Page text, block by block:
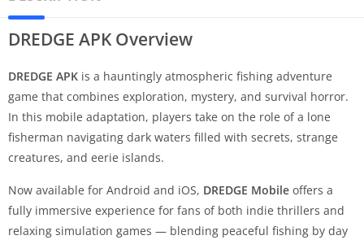
DREDGE APK Overview
DREDGE APK is a hauntingly atmospheric fishing adventure
game that combines exploration, mystery, and survival horror.
In this mobile adaptation, players take on the role of a lone
fisherman navigating dark waters filled with secrets, strange
creatures, and eerie islands.
Now available for Android and iOS, DREDGE Mobile offers a
fully immersive experience for fans of both indie thrillers and
relaxing simulation games — blending peaceful fishing by day